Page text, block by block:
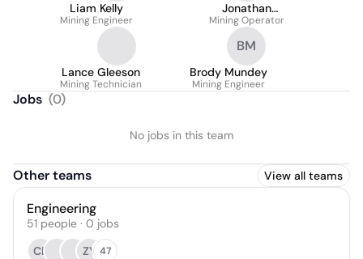
Liam Kelly
Mining Engineer
Jonathan
Wheelhouse
Mining Operator
Lance Gleeson
Mining Technician
BM
Brody Mundey
Mining Engineer
Jobs (0)
No jobs in this team
Other teams View all teams
Engineering
51 people · 0 jobs
CL
ZY 47